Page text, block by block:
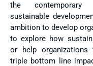
the contemporary
sustainable
ambition to develop
to explore how
or help
triple bottom line